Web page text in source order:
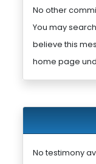
No other
You may
believe this
home page
No testimony